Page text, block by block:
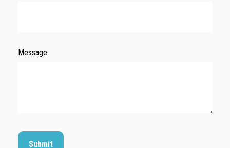
Message